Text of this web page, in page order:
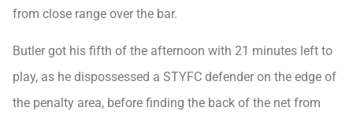
from close range over the bar.
Butler got his fifth of the afternoon with 21 minutes left to
play, as he dispossessed a STYFC defender on the edge of
the penalty area, before finding the back of the net from